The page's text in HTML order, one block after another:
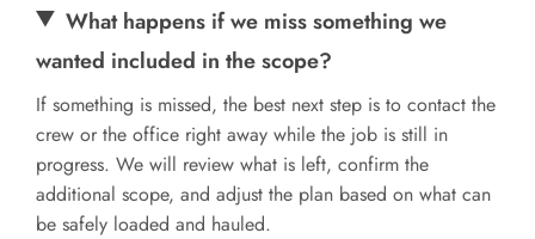
What happens if we miss something we
wanted included in the scope?
If something is missed, the best next step is to contact the
crew or the office right away while the job is still in
progress. We will review what is left, confirm the
additional scope, and adjust the plan based on what can
be safely loaded and hauled.